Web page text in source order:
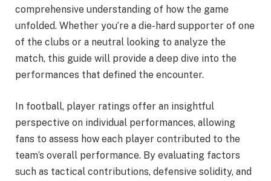
comprehensive understanding of how the game
unfolded. Whether you’re a die-hard supporter of one
of the clubs or a neutral looking to analyze the
match, this guide will provide a deep dive into the
performances that defined the encounter.
In football, player ratings offer an insightful
perspective on individual performances, allowing
fans to assess how each player contributed to the
team’s overall performance. By evaluating factors
such as tactical contributions, defensive solidity, and